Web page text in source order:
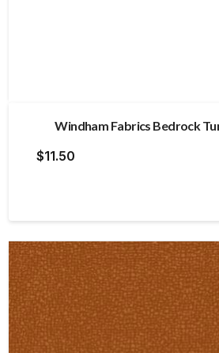
Windham Fabrics Bedrock
$11.50